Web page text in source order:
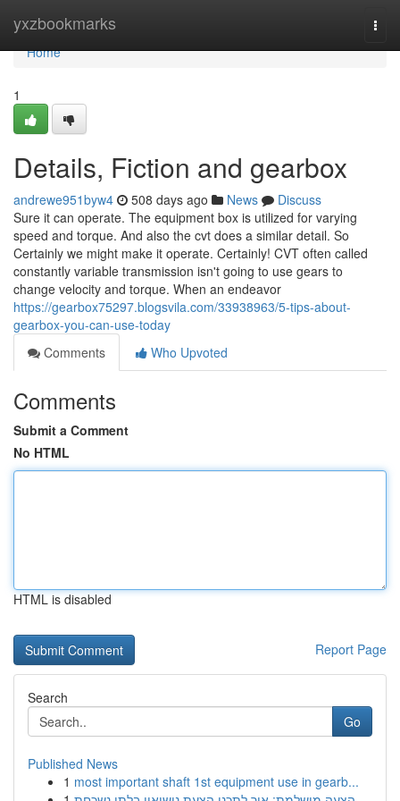
yxzbookmarks
Home
Home
1
Details, Fiction and gearbox
andrewe951byw4 508 days ago News
Discuss
Sure it can operate. The equipment box is utilized for varying
speed and torque. And also the cvt does a similar detail. So
Certainly we might make it operate. Certainly! CVT often called
constantly variable transmission isn't going to use gears to
change velocity and torque. When an endeavor
https://gearbox75297.blogsvila.com/33938963/5-tips-about-
gearbox-you-can-use-today
Comments
Who Upvoted
Comments
Submit a Comment
No HTML
HTML is disabled
Report Page
Search
Go
Published News
1 most important shaft 1st equipment use in gearb...